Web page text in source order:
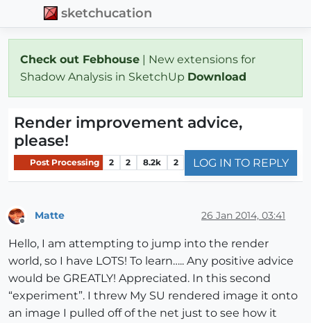
sketchucation
Check out Febhouse | New extensions for
Shadow Analysis in SketchUp Download
Render improvement advice,
please!
Post Processing 2 2 8.2k 2 LOG IN TO REPLY
Matte 26 Jan 2014, 03:41
Hello, I am attempting to jump into the render
world, so I have LOTS! To learn….. Any positive advice
would be GREATLY! Appreciated. In this second
“experiment”. I threw My SU rendered image it onto
an image I pulled off of the net just to see how it